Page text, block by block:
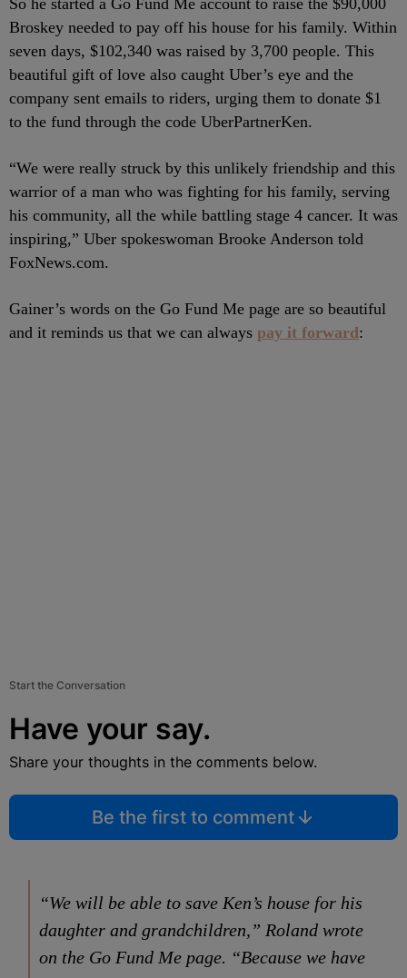
So he started a Go Fund Me account to raise the $90,000
Broskey needed to pay off his house for his family. Within
seven days, $102,340 was raised by 3,700 people. This
beautiful gift of love also caught Uber’s eye and the
company sent emails to riders, urging them to donate $1
to the fund through the code UberPartnerKen.
“We were really struck by this unlikely friendship and this
warrior of a man who was fighting for his family, serving
his community, all the while battling stage 4 cancer. It was
inspiring,” Uber spokeswoman Brooke Anderson told
FoxNews.com.
Gainer’s words on the Go Fund Me page are so beautiful
and it reminds us that we can always pay it forward:
Start the Conversation
Have your say.
Share your thoughts in the comments below.
Be the first to comment
“We will be able to save Ken’s house for his
daughter and grandchildren,” Roland wrote
on the Go Fund Me page. “Because we have